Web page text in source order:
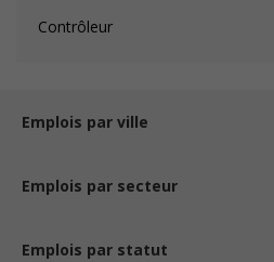
Contrôleur
Emplois par ville
Emplois par secteur
Emplois par statut